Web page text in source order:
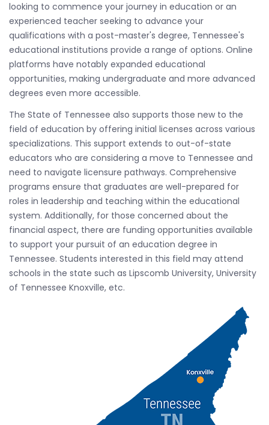
looking to commence your journey in education or an
experienced teacher seeking to advance your
qualifications with a post-master's degree, Tennessee's
educational institutions provide a range of options. Online
platforms have notably expanded educational
opportunities, making undergraduate and more advanced
degrees even more accessible.
The State of Tennessee also supports those new to the
field of education by offering initial licenses across various
specializations. This support extends to out-of-state
educators who are considering a move to Tennessee and
need to navigate licensure pathways. Comprehensive
programs ensure that graduates are well-prepared for
roles in leadership and teaching within the educational
system. Additionally, for those concerned about the
financial aspect, there are funding opportunities available
to support your pursuit of an education degree in
Tennessee. Students interested in this field may attend
schools in the state such as Lipscomb University, University
of Tennessee Knoxville, etc.